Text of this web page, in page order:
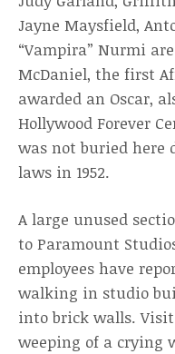
Jayne Maysfield,
“Vampira” Nurmi
McDaniel, the first
awarded an Oscar,
Hollywood Forever
was not buried here
laws in 1952.
A large unused
to Paramount
employees have
walking in studio
into brick walls.
weeping of a crying